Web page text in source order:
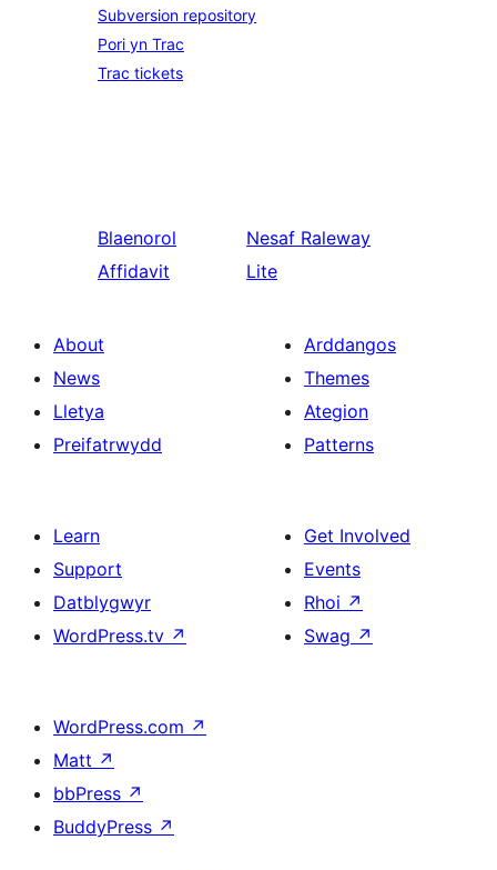
Subversion repository
Pori yn Trac
Trac tickets
Blaenorol
Affidavit
Nesaf Raleway
Lite
About
News
Lletya
Preifatrwydd
Arddangos
Themes
Ategion
Patterns
Learn
Support
Datblygwyr
WordPress.tv ↗
Get Involved
Events
Rhoi ↗
Swag ↗
WordPress.com ↗
Matt ↗
bbPress ↗
BuddyPress ↗